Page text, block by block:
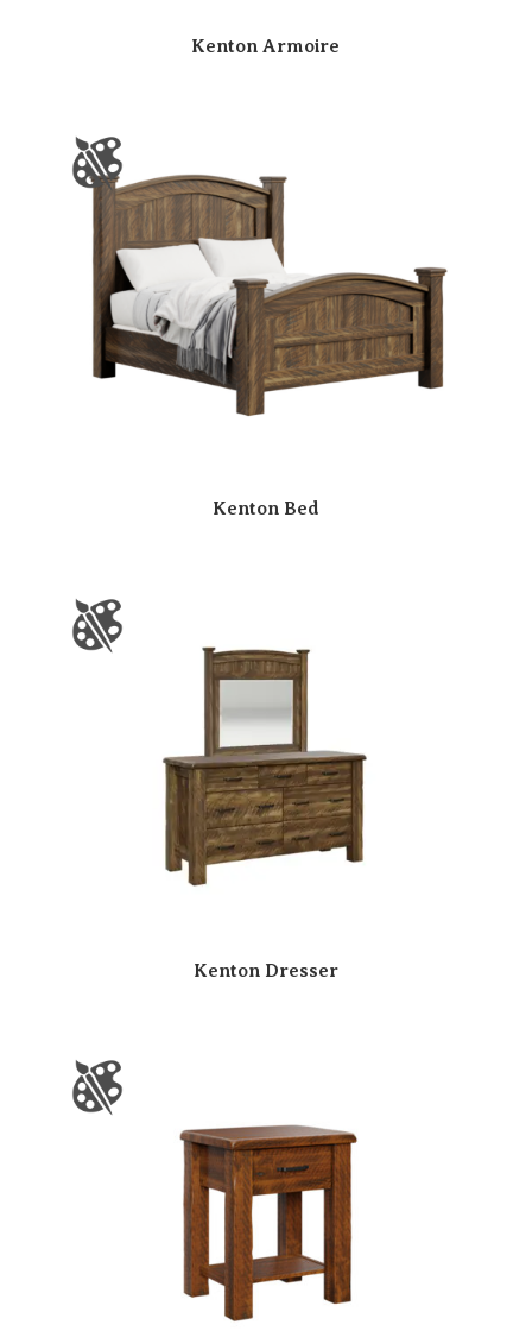
Kenton Armoire
Kenton Bed
Kenton Dresser